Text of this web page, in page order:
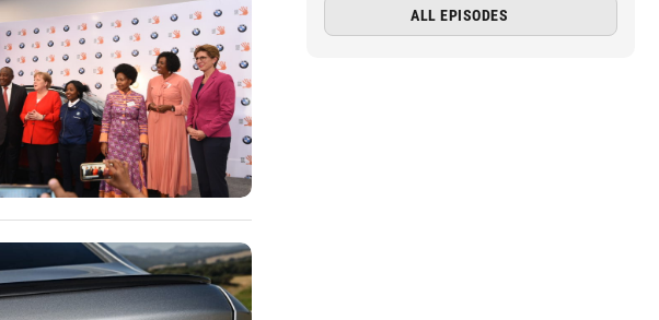
ALL EPISODES